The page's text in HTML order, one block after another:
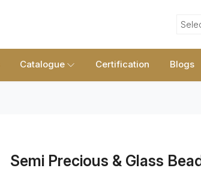
Catalogue Certification Blogs
Semi Precious & Glass